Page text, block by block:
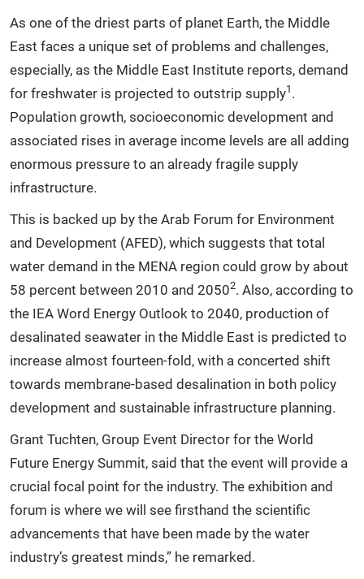
As one of the driest parts of planet Earth, the Middle
East faces a unique set of problems and challenges,
especially, as the Middle East Institute reports, demand
for freshwater is projected to outstrip supply1 .
Population growth, socioeconomic development and
associated rises in average income levels are all adding
enormous pressure to an already fragile supply
infrastructure.
This is backed up by the Arab Forum for Environment
and Development (AFED), which suggests that total
water demand in the MENA region could grow by about
58 percent between 2010 and 20502. Also, according to
the IEA Word Energy Outlook to 2040, production of
desalinated seawater in the Middle East is predicted to
increase almost fourteen-fold, with a concerted shift
towards membrane-based desalination in both policy
development and sustainable infrastructure planning.
Grant Tuchten, Group Event Director for the World
Future Energy Summit, said that the event will provide a
crucial focal point for the industry. The exhibition and
forum is where we will see firsthand the scientific
advancements that have been made by the water
industry’s greatest minds,” he remarked.